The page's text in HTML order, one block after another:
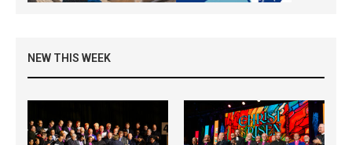
NEW THIS WEEK